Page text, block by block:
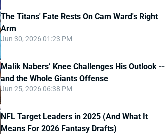
The Titans' Fate Rests On Cam Ward's Right
Arm
Jun 30, 2026 01:23 PM
Malik Nabers’ Knee Challenges His Outlook --
and the Whole Giants Offense
Jun 25, 2026 06:38 PM
NFL Target Leaders in 2025 (And What It
Means For 2026 Fantasy Drafts)